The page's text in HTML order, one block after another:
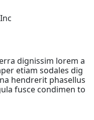
dignissim lorem a
etiam sodales dig
hendrerit phasellus
fusce condimen to